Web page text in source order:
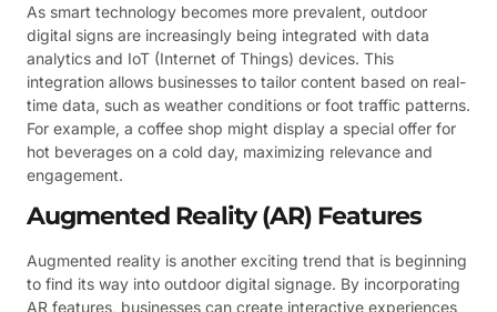
As smart technology becomes more prevalent, outdoor
digital signs are increasingly being integrated with data
analytics and IoT (Internet of Things) devices. This
integration allows businesses to tailor content based on real-
time data, such as weather conditions or foot traffic patterns.
For example, a coffee shop might display a special offer for
hot beverages on a cold day, maximizing relevance and
engagement.
Augmented Reality (AR) Features
Augmented reality is another exciting trend that is beginning
to find its way into outdoor digital signage. By incorporating
AR features, businesses can create interactive experiences